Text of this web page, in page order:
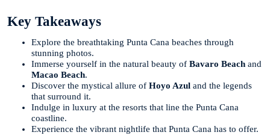
Key Takeaways
Explore the breathtaking Punta Cana beaches through
stunning photos.
Immerse yourself in the natural beauty of Bavaro Beach and
Macao Beach.
Discover the mystical allure of Hoyo Azul and the legends
that surround it.
Indulge in luxury at the resorts that line the Punta Cana
coastline.
Experience the vibrant nightlife that Punta Cana has to offer.